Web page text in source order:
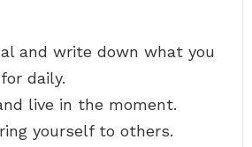
and write down what you
daily.
live in the moment.
yourself to others.